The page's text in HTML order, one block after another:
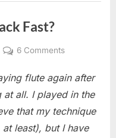
Fast?
6 Commentson
to
Get
Tone
Back
flute again after
all. I played in the
that my technique
least), but I have